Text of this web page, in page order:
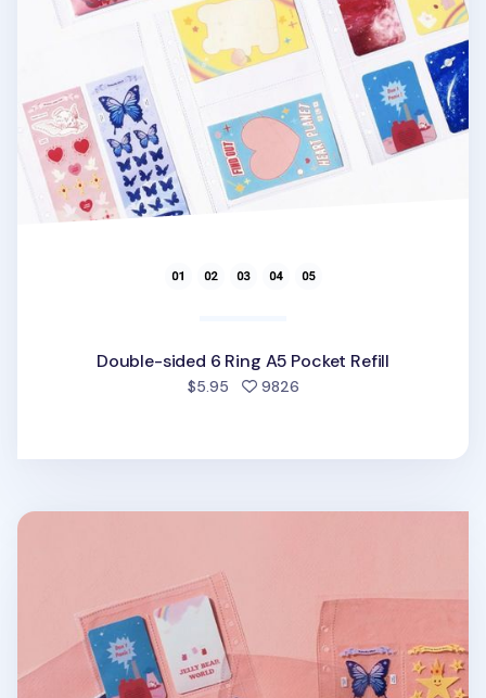
Double-sided 6 Ring A5 Pocket Refill
$5.95 9826people favorited
Sticker 6 Ring A5 Pocket Refill